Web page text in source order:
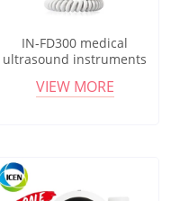
IN-FD300 medical
ultrasound instruments
fetal monitor doppler
VIEW MORE